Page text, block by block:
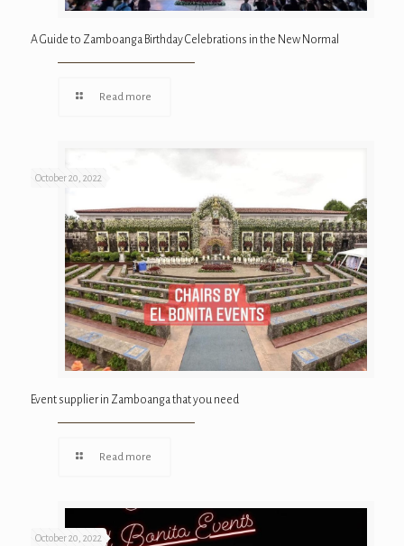
A Guide to Zamboanga Birthday Celebrations in the New Normal
Read more
October 20, 2022
Event supplier in Zamboanga that you need
Read more
October 20, 2022